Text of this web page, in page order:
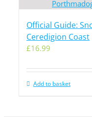
Official Guide:
Ceredigion Coast
£16.99
Add to basket